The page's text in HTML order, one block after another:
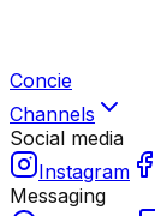
Concie
Channels
Social media
Instagram
Messaging